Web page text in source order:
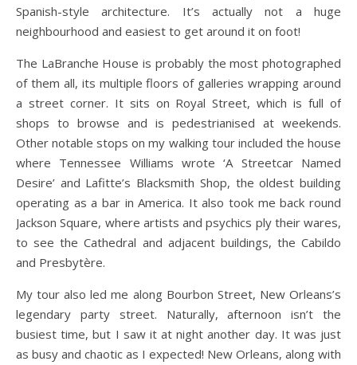
Spanish-style architecture. It’s actually not a huge
neighbourhood and easiest to get around it on foot!
The LaBranche House is probably the most photographed
of them all, its multiple floors of galleries wrapping around
a street corner. It sits on Royal Street, which is full of
shops to browse and is pedestrianised at weekends.
Other notable stops on my walking tour included the house
where Tennessee Williams wrote ‘A Streetcar Named
Desire’ and Lafitte’s Blacksmith Shop, the oldest building
operating as a bar in America. It also took me back round
Jackson Square, where artists and psychics ply their wares,
to see the Cathedral and adjacent buildings, the Cabildo
and Presbytère.
My tour also led me along Bourbon Street, New Orleans’s
legendary party street. Naturally, afternoon isn’t the
busiest time, but I saw it at night another day. It was just
as busy and chaotic as I expected! New Orleans, along with